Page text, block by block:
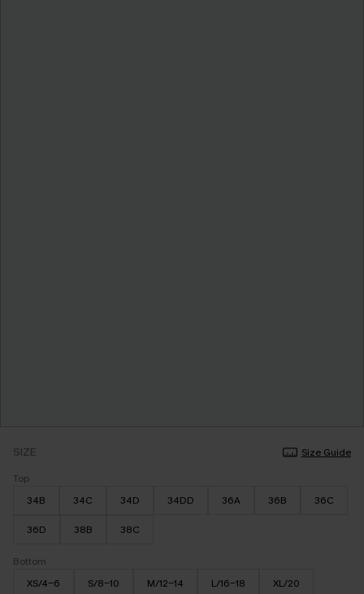
SIZE
Size Guide
Top
34B
34C 34D 34DD 36A 36B 36C
36D 38B 38C
Bottom
XS/4-6
S/8-10 M/12-14 L/16-18 XL/20